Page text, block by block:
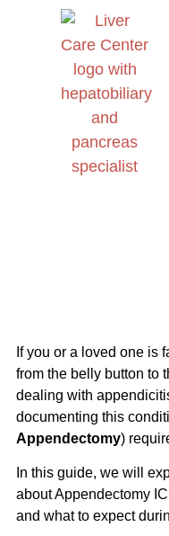
If you or a loved one is
from the belly button to
dealing with
documenting this
Appendectomy)
In this guide, we will
about Appendectomy
and what to expect